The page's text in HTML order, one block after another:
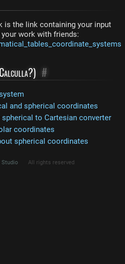
is the link containing your input
work with friends:
#
and spherical coordinates
to Cartesian converter
coordinates
spherical coordinates
Studio All rights reserved